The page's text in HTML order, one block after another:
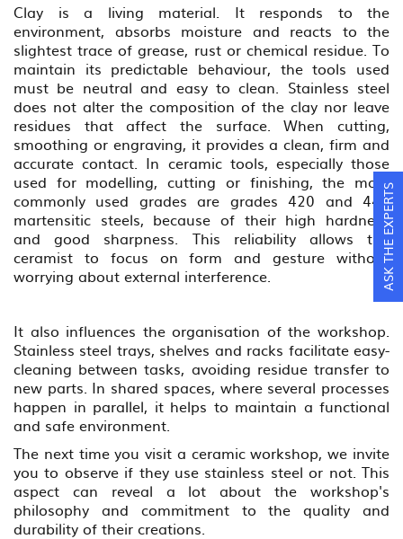
Clay is a living material. It responds to the
environment, absorbs moisture and reacts to the
slightest trace of grease, rust or chemical residue. To
maintain its predictable behaviour, the tools used
must be neutral and easy to clean. Stainless steel
does not alter the composition of the clay nor leave
residues that affect the surface. When cutting,
smoothing or engraving, it provides a clean, firm and
accurate contact. In ceramic tools, especially those
used for modelling, cutting or finishing, the most
commonly used grades are grades 420 and 440
martensitic steels, because of their high hardness
and good sharpness. This reliability allows the
ceramist to focus on form and gesture without
worrying about external interference.
It also influences the organisation of the workshop.
Stainless steel trays, shelves and racks facilitate easy-
cleaning between tasks, avoiding residue transfer to
new parts. In shared spaces, where several processes
happen in parallel, it helps to maintain a functional
and safe environment.
The next time you visit a ceramic workshop, we invite
you to observe if they use stainless steel or not. This
aspect can reveal a lot about the workshop's
philosophy and commitment to the quality and
durability of their creations.
ASK THE EXPERTS